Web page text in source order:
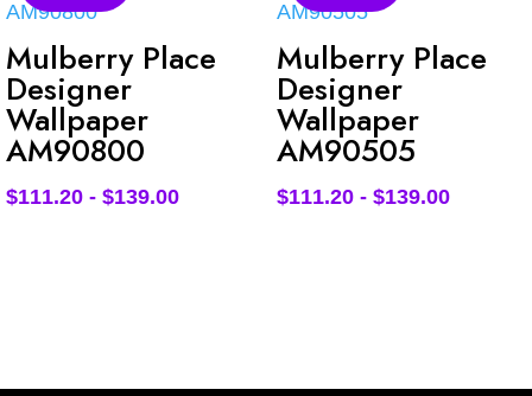
Mulberry Place
Designer
Wallpaper
AM90800
$111.20 - $139.00
Mulberry Place
Designer
Wallpaper
AM90505
$111.20- $139.00